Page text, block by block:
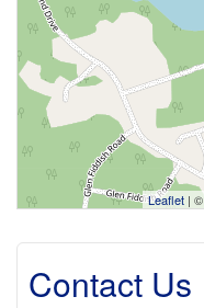
Leaflet | ©
Contact Us